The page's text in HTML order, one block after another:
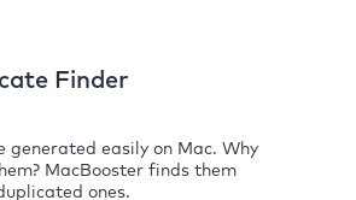
Finder
generated easily on Mac. Why
MacBooster finds them
ones.